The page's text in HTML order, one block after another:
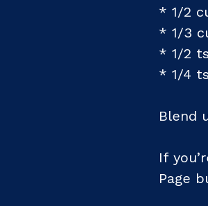
* 1/2
* 1/3
* 1/2
* 1/4
Blend
If
Page